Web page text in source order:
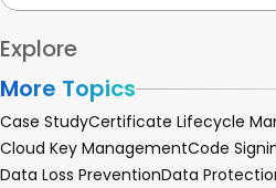
Explore
More Topics
Case StudyCertificate Lifecycle
Cloud Key ManagementCode
Data Loss PreventionData